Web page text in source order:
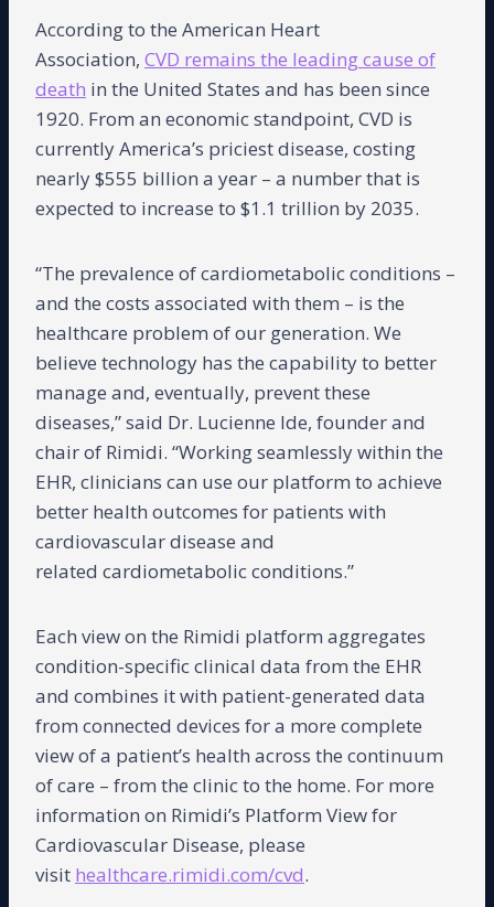
According to the American Heart
Association, CVD remains the leading cause of
death in the United States and has been since
1920. From an economic standpoint, CVD is
currently America’s priciest disease, costing
nearly $555 billion a year – a number that is
expected to increase to $1.1 trillion by 2035.
“The prevalence of cardiometabolic conditions –
and the costs associated with them – is the
healthcare problem of our generation. We
believe technology has the capability to better
manage and, eventually, prevent these
diseases,” said Dr. Lucienne Ide, founder and
chair of Rimidi. “Working seamlessly within the
EHR, clinicians can use our platform to achieve
better health outcomes for patients with
cardiovascular disease and
related cardiometabolic conditions.”
Each view on the Rimidi platform aggregates
condition-specific clinical data from the EHR
and combines it with patient-generated data
from connected devices for a more complete
view of a patient’s health across the continuum
of care – from the clinic to the home. For more
information on Rimidi’s Platform View for
Cardiovascular Disease, please
visit healthcare.rimidi.com/cvd.